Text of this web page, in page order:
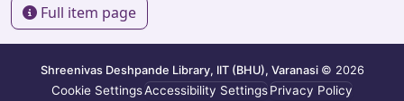
Full item page
Shreenivas Deshpande Library, IIT (BHU), Varanasi © 2026
Cookie SettingsAccessibility SettingsPrivacy Policy